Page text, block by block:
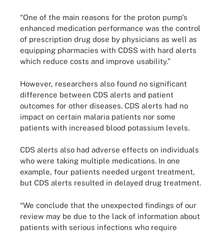
“One of the main reasons for the proton pump's
enhanced medication performance was the control
of prescription drug dose by physicians as well as
equipping pharmacies with CDSS with hard alerts
which reduce costs and improve usability.”
However, researchers also found no significant
difference between CDS alerts and patient
outcomes for other diseases. CDS alerts had no
impact on certain malaria patients nor some
patients with increased blood potassium levels.
CDS alerts also had adverse effects on individuals
who were taking multiple medications. In one
example, four patients needed urgent treatment,
but CDS alerts resulted in delayed drug treatment.
“We conclude that the unexpected findings of our
review may be due to the lack of information about
patients with serious infections who require